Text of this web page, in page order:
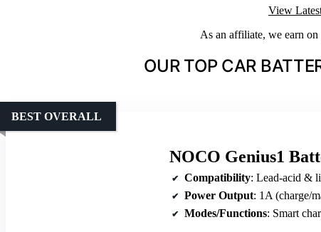
View
As an affiliate, we earn
OUR TOP CAR
NOCO Genius1
BEST OVERALL
Compatibility: Lead-acid &
Power Output: 1A (charge/
Modes/Functions: Smart